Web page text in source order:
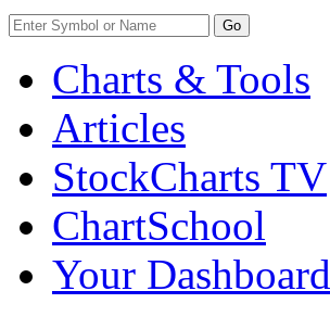
Go
Charts & Tools
Articles
StockCharts TV
ChartSchool
Your Dashboard